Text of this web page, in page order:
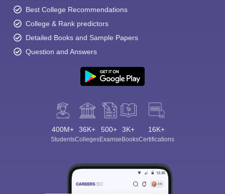
Best College Recommendations
College & Rank predictors
Detailed Books and Sample Papers
Question and Answers
400M+
Students
36K+
Colleges
500+
Exams
3K+
eBooks
16K+
Certifications